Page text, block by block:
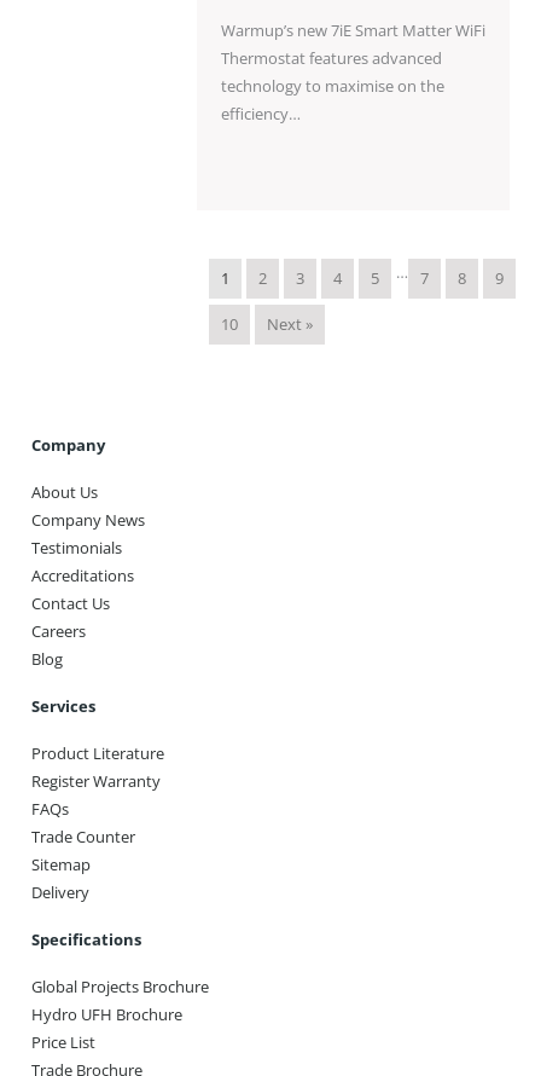
Warmup’s new 7iE Smart Matter WiFi
Thermostat features advanced
technology to maximise on the
efficiency…
1 2 3 4 5 … 7 8 9
10 Next »
Company
About Us
Company News
Testimonials
Accreditations
Contact Us
Careers
Blog
Services
Product Literature
Register Warranty
FAQs
Trade Counter
Sitemap
Delivery
Specifications
Global Projects Brochure
Hydro UFH Brochure
Price List
Trade Brochure